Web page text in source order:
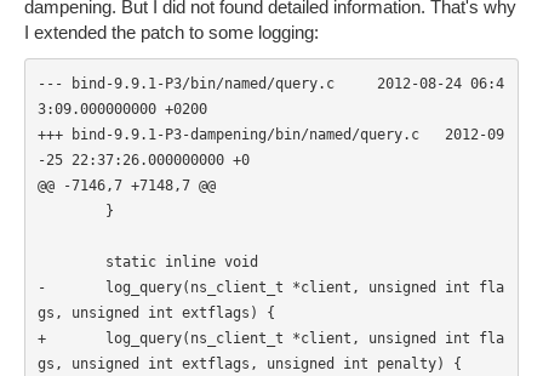
dampening. But I did not found detailed information. That's why
I extended the patch to some logging:
--- bind-9.9.1-P3/bin/named/query.c     2012-08-24 06:4
3:09.000000000 +0200
+++ bind-9.9.1-P3-dampening/bin/named/query.c   2012-09
-25 22:37:26.000000000 +0
@@ -7146,7 +7148,7 @@
}
static inline void
-       log_query(ns_client_t *client, unsigned int fla
gs, unsigned int extflags) {
+       log_query(ns_client_t *client, unsigned int fla
gs, unsigned int extflags, unsigned int penalty) {